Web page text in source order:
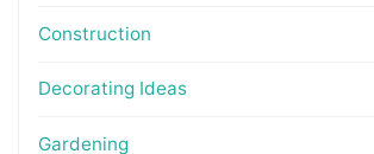
Construction
Decorating Ideas
Gardening